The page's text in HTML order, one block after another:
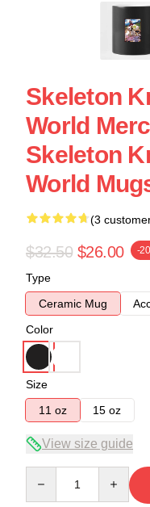
Skeleton
World
Skeleton
World
(3
$32.50 $26.00 -
Type
Ceramic Mug
Color
Size
11 oz
15 oz
View size guide